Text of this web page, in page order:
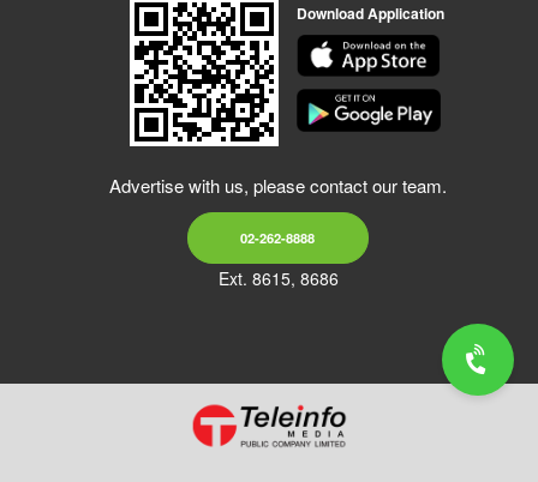
Download Application
Advertise with us, please contact our team.
02-262-8888
Ext. 8615, 8686